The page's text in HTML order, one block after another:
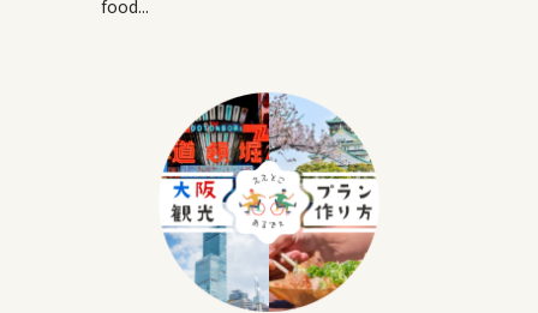
food...